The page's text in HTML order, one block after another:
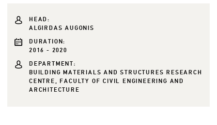
HEAD:
ALGIRDAS AUGONIS
DURATION:
2016 - 2020
DEPARTMENT:
BUILDING MATERIALS AND STRUCTURES RESEARCH
CENTRE, FACULTY OF CIVIL ENGINEERING AND
ARCHITECTURE